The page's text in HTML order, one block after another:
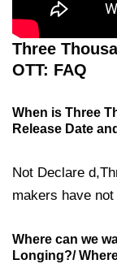
Three
OTT: FAQ
When is Three
Release Date
Not Declare
makers have
Where can we
Longing?/